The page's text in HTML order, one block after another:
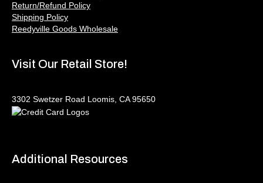
Return/Refund Policy
Shipping Policy
Reedyville Goods Wholesale
Visit Our Retail Store!
3302 Swetzer Road Loomis, CA 95650
Additional Resources